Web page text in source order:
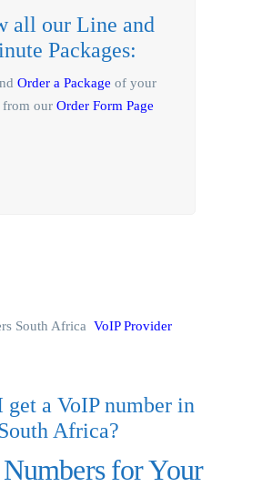
all our Line and
Packages:
Order a Package of your
from ourOrder Form Page
South Africa VoIP Provider
get a VoIP number in
Africa?
for Your